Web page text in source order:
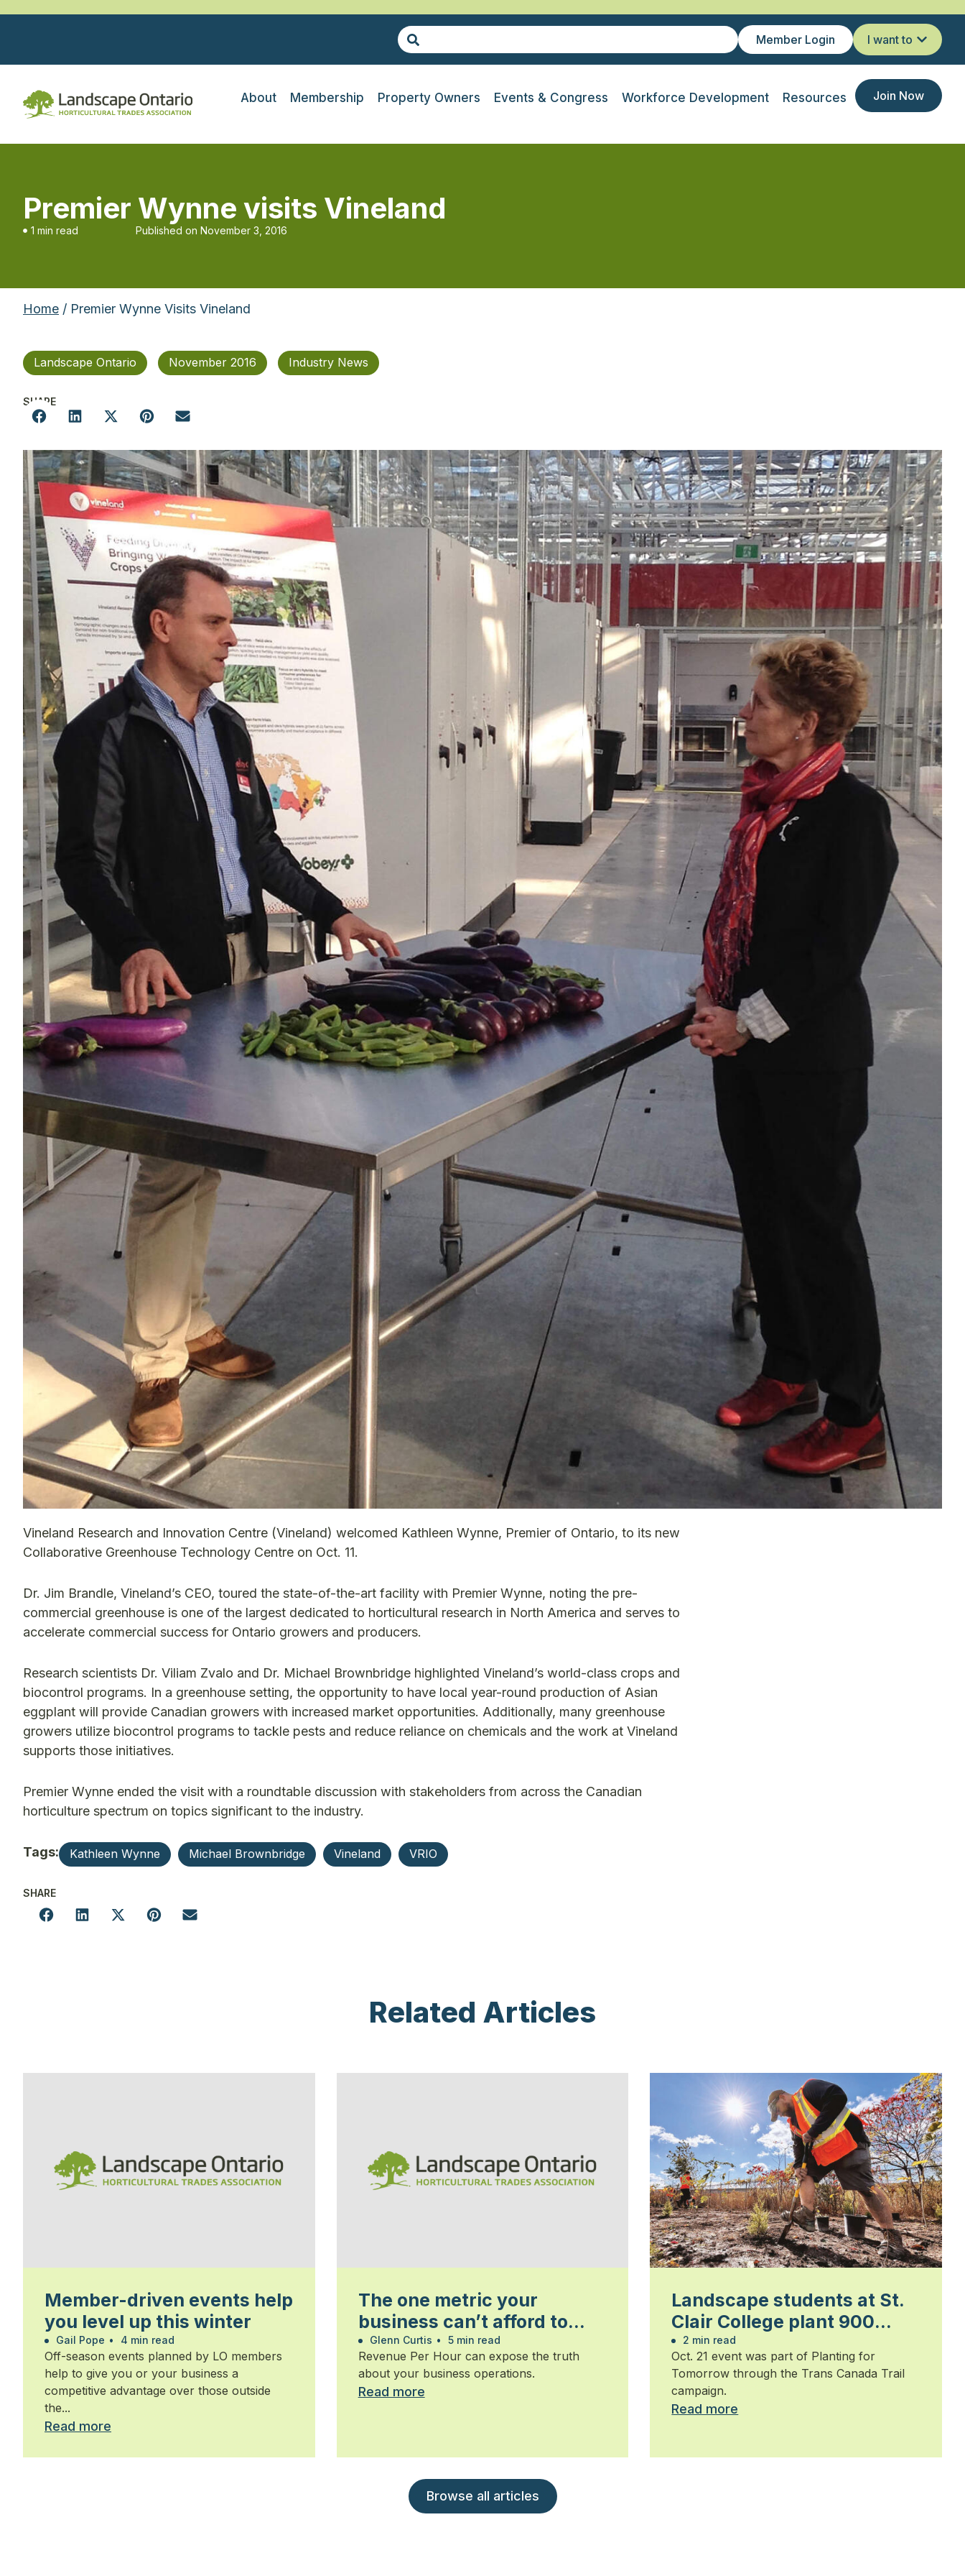
Member Login I want to
About Membership Property Owners Events & Congress Workforce Development Resources Join Now
Premier Wynne visits Vineland
1 min read Published on November 3, 2016
Home / Premier Wynne Visits Vineland
Landscape Ontario November 2016 Industry News
SHARE
Vineland Research and Innovation Centre (Vineland) welcomed Kathleen Wynne, Premier of Ontario, to its new
Collaborative Greenhouse Technology Centre on Oct. 11.
Dr. Jim Brandle, Vineland’s CEO, toured the state-of-the-art facility with Premier Wynne, noting the pre-
commercial greenhouse is one of the largest dedicated to horticultural research in North America and serves to
accelerate commercial success for Ontario growers and producers.
Research scientists Dr. Viliam Zvalo and Dr. Michael Brownbridge highlighted Vineland’s world-class crops and
biocontrol programs. In a greenhouse setting, the opportunity to have local year-round production of Asian
eggplant will provide Canadian growers with increased market opportunities. Additionally, many greenhouse
growers utilize biocontrol programs to tackle pests and reduce reliance on chemicals and the work at Vineland
supports those initiatives.
Premier Wynne ended the visit with a roundtable discussion with stakeholders from across the Canadian
horticulture spectrum on topics significant to the industry.
Tags: Kathleen Wynne Michael Brownbridge Vineland VRIO
SHARE
Related Articles
Member-driven events help
you level up this winter
Gail Pope • 4 min read
Off-season events planned by LO members
help to give you or your business a
competitive advantage over those outside
the...
Read more
The one metric your
business can’t afford to
ignore
Glenn Curtis • 5 min read
Revenue Per Hour can expose the truth
about your business operations.
Read more
Landscape students at St.
Clair College plant 900
trees
2 min read
Oct. 21 event was part of Planting for
Tomorrow through the Trans Canada Trail
campaign.
Read more
Browse all articles